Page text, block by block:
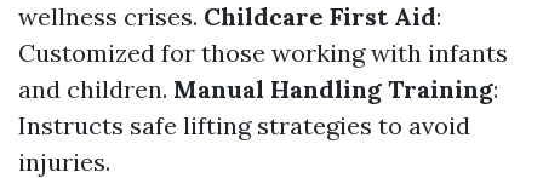
wellness crises. Childcare First Aid:
Customized for those working with infants
and children. Manual Handling Training:
Instructs safe lifting strategies to avoid
injuries.